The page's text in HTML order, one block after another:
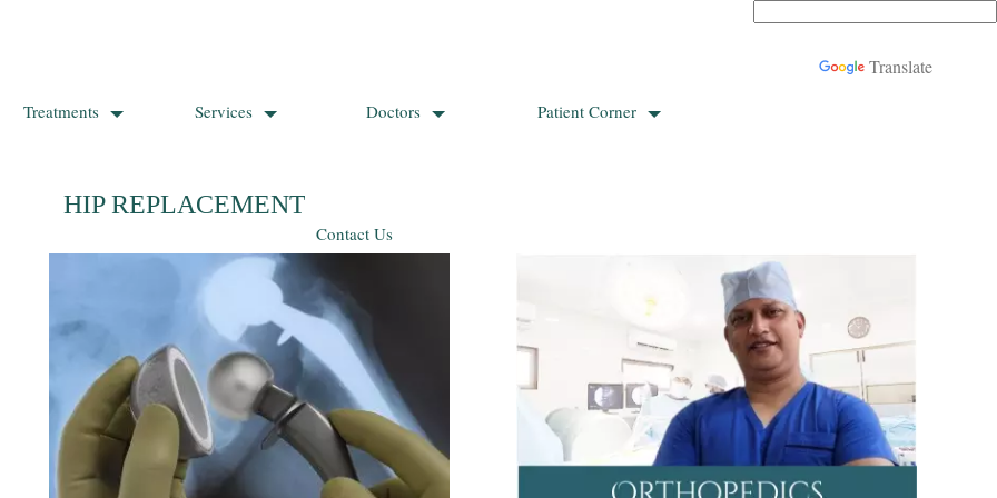
Translate
Treatments Services Doctors Patient Corner
Contact Us
HIP REPLACEMENT SURGERY